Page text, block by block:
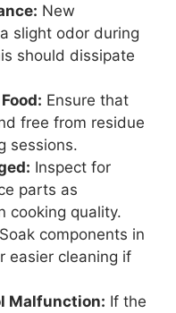
New
slight odor during
should dissipate
Ensure that
free from residue
sessions.
Inspect for
parts as
cooking quality.
Soak components in
easier cleaning if
Malfunction: If the